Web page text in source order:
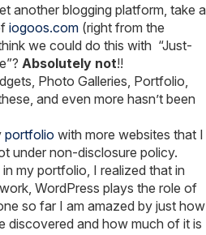
another blogging platform, take a
iogoos.com (right from the
we could do this with “Just-
Absolutely not!!
Photo Galleries, Portfolio,
and even more hasn’t been
portfolio with more websites that I
under non-disclosure policy.
my portfolio, I realized that in
WordPress plays the role of
so far I am amazed by just how
discovered and how much of it is